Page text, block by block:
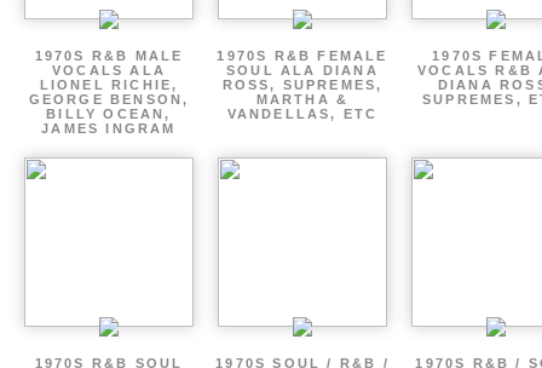
1970S R&B MALE
VOCALS ALA
LIONEL RICHIE,
GEORGE BENSON,
BILLY OCEAN,
JAMES INGRAM
1970S R&B FEMALE
SOUL ALA DIANA
ROSS, SUPREMES,
MARTHA &
VANDELLAS, ETC
1970S
VOCALS R&B
DIANA
SUPREMES,
1970S R&B SOUL
1970S SOUL / R&B /
1970S R&B /